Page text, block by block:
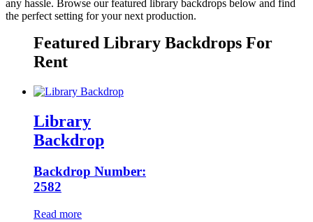
any hassle. Browse our featured library backdrops below and find
the perfect setting for your next production.
Featured Library Backdrops For
Rent
Library
Backdrop
Backdrop Number:
2582
Read more